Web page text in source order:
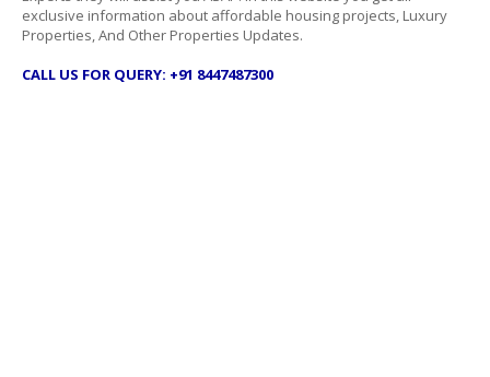
exclusive information about affordable housing projects, Luxury
Properties, And Other Properties Updates.
CALL US FOR QUERY: +91 8447487300